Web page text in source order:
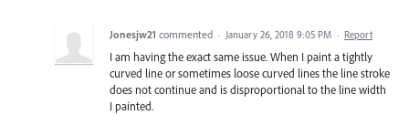
Jonesjw21 commented · January 26, 2018 9:05 PM · Report
I am having the exact same issue. When I paint a tightly
curved line or sometimes loose curved lines the line stroke
does not continue and is disproportional to the line width
I painted.